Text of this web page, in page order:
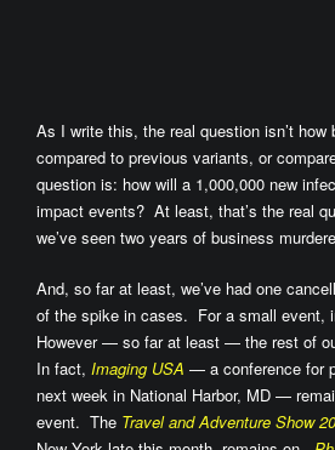
As I write this, the real question isn’t how
compared to previous variants, or
question is: how will a 1,000,000 new
impact events? At least, that’s the real
we’ve seen two years of business
And, so far at least, we’ve had one
of the spike in cases. For a small event,
However — so far at least — the rest of
In fact, Imaging USA — a conference for
next week in National Harbor, MD —
event. The Travel and Adventure Show